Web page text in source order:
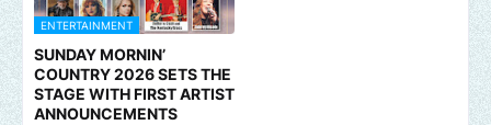
ENTERTAINMENT
SUNDAY MORNIN’
COUNTRY 2026 SETS THE
STAGE WITH FIRST ARTIST
ANNOUNCEMENTS